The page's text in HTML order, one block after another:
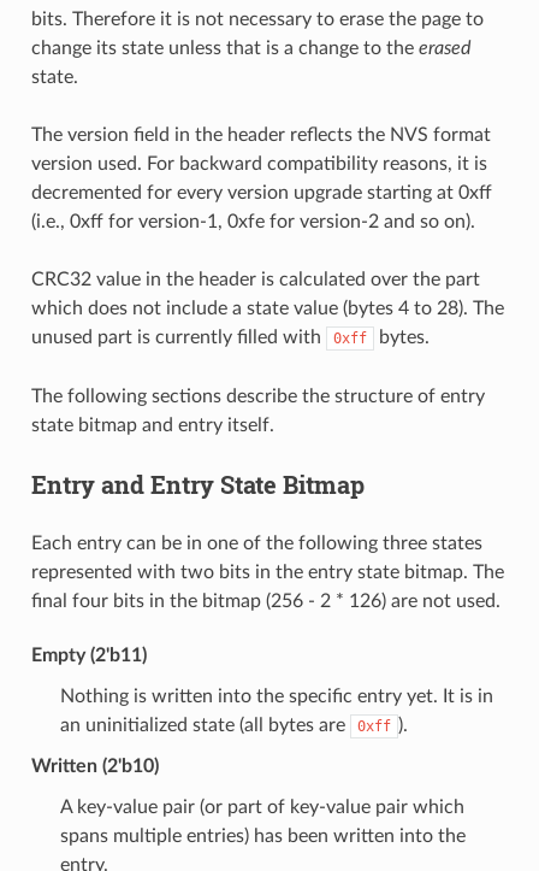
bits. Therefore it is not necessary to erase the page to
change its state unless that is a change to the erased
state.
The version field in the header reflects the NVS format
version used. For backward compatibility reasons, it is
decremented for every version upgrade starting at 0xff
(i.e., 0xff for version-1, 0xfe for version-2 and so on).
CRC32 value in the header is calculated over the part
which does not include a state value (bytes 4 to 28). The
unused part is currently filled with
0xff bytes.
The following sections describe the structure of entry
state bitmap and entry itself.
Entry and Entry State Bitmap
Each entry can be in one of the following three states
represented with two bits in the entry state bitmap. The
final four bits in the bitmap (256 - 2 * 126) are not used.
Empty (2'b11)
Nothing is written into the specific entry yet. It is in
an uninitialized state (all bytes are
0xff ).
Written (2'b10)
A key-value pair (or part of key-value pair which
spans multiple entries) has been written into the
entry.